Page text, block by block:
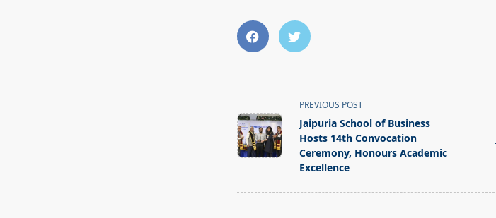
class="nav-
subtitle
screen-
PREVIOUS POST
Jaipuria School of Business
Hosts 14th Convocation
Ceremony, Honours Academic
Excellence